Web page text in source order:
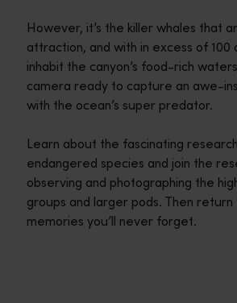
However, it’s the killer whales that
attraction, and with in excess of 100
inhabit the canyon’s food-rich
camera ready to capture an awe-
with the ocean’s super predator.
Learn about the fascinating
endangered species and join the
observing and photographing the
groups and larger pods. Then
memories you’ll never forget.